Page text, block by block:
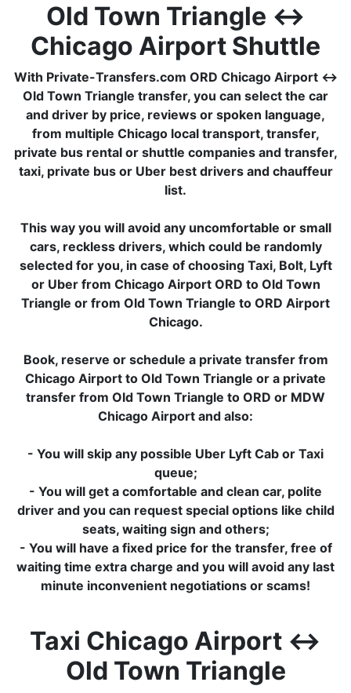
Old Town Triangle ↔
Chicago Airport Shuttle
With Private-Transfers.com ORD Chicago Airport ↔
Old Town Triangle transfer, you can select the car
and driver by price, reviews or spoken language,
from multiple Chicago local transport, transfer,
private bus rental or shuttle companies and transfer,
taxi, private bus or Uber best drivers and chauffeur
list.
This way you will avoid any uncomfortable or small
cars, reckless drivers, which could be randomly
selected for you, in case of choosing Taxi, Bolt, Lyft
or Uber from Chicago Airport ORD to Old Town
Triangle or from Old Town Triangle to ORD Airport
Chicago.
Book, reserve or schedule a private transfer from
Chicago Airport to Old Town Triangle or a private
transfer from Old Town Triangle to ORD or MDW
Chicago Airport and also:
- You will skip any possible Uber Lyft Cab or Taxi
queue;
- You will get a comfortable and clean car, polite
driver and you can request special options like child
seats, waiting sign and others;
- You will have a fixed price for the transfer, free of
waiting time extra charge and you will avoid any last
minute inconvenient negotiations or scams!
Taxi Chicago Airport ↔
Old Town Triangle